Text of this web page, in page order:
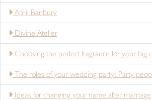
April Banbury
Divine Atelier
Choosing the perfect fragrance for your big
The roles of your wedding party: Party
Ideas for changing your name after marriage